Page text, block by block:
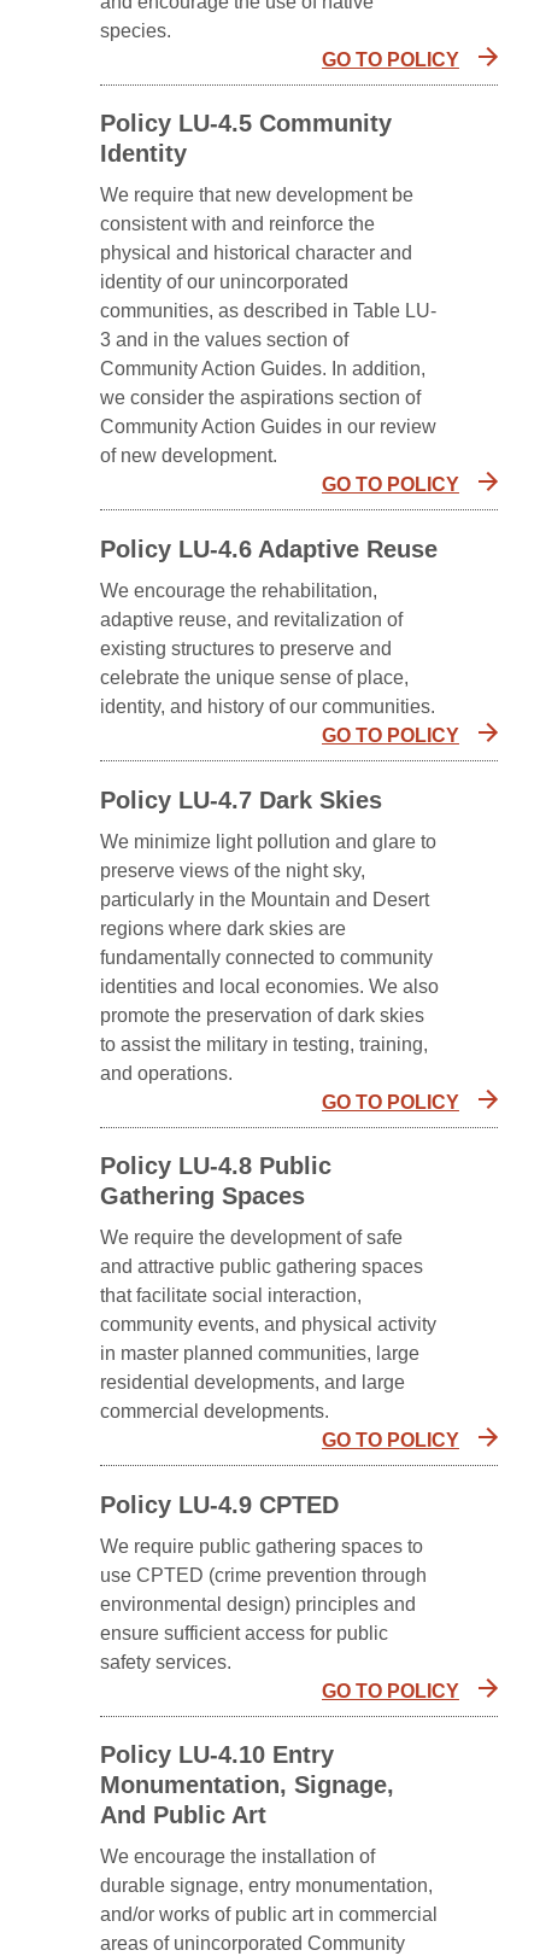
species.
GO TO POLICY
Policy LU-4.5 Community
Identity
We require that new development be
consistent with and reinforce the
physical and historical character and
identity of our unincorporated
communities, as described in Table LU-
3 and in the values section of
Community Action Guides. In addition,
we consider the aspirations section of
Community Action Guides in our review
of new development.
GO TO POLICY
Policy LU-4.6 Adaptive Reuse
We encourage the rehabilitation,
adaptive reuse, and revitalization of
existing structures to preserve and
celebrate the unique sense of place,
identity, and history of our communities.
GO TO POLICY
Policy LU-4.7 Dark Skies
We minimize light pollution and glare to
preserve views of the night sky,
particularly in the Mountain and Desert
regions where dark skies are
fundamentally connected to community
identities and local economies. We also
promote the preservation of dark skies
to assist the military in testing, training,
and operations.
GO TO POLICY
Policy LU-4.8 Public
Gathering Spaces
We require the development of safe
and attractive public gathering spaces
that facilitate social interaction,
community events, and physical activity
in master planned communities, large
residential developments, and large
commercial developments.
GO TO POLICY
Policy LU-4.9 CPTED
We require public gathering spaces to
use CPTED (crime prevention through
environmental design) principles and
ensure sufficient access for public
safety services.
GO TO POLICY
Policy LU-4.10 Entry
Monumentation, Signage,
And Public Art
We encourage the installation of
durable signage, entry monumentation,
and/or works of public art in commercial
areas of unincorporated Community